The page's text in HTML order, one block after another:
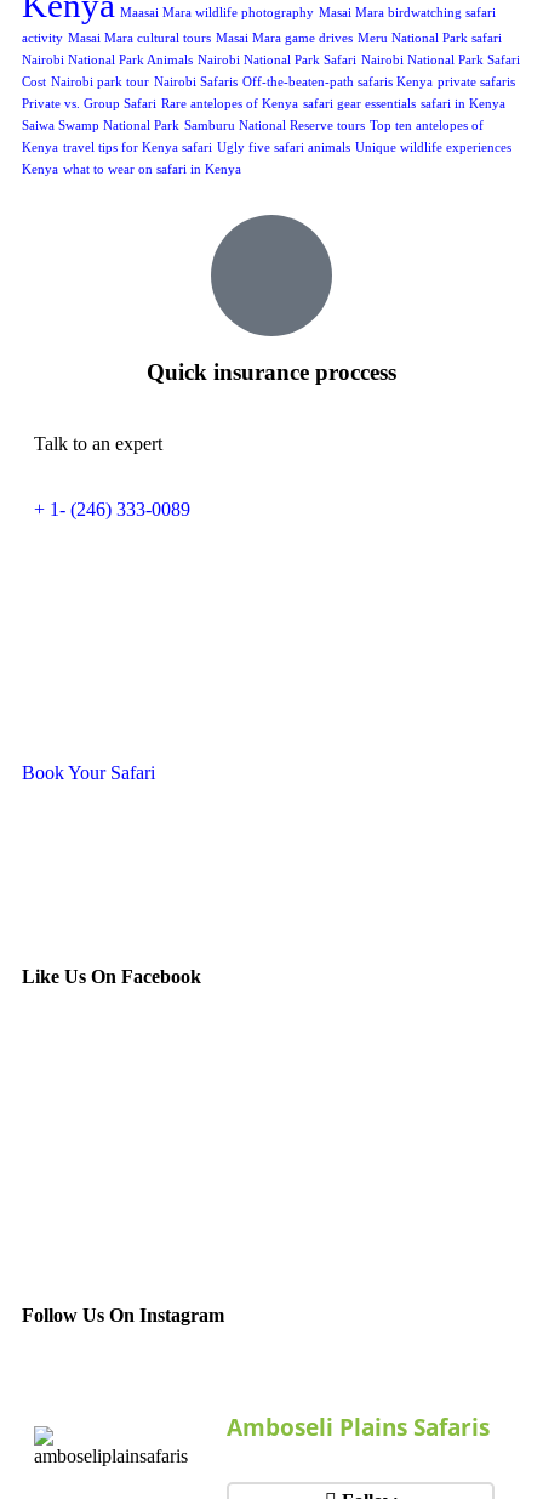
Maasai Mara wildlife photography Masai Mara birdwatching safari
activity Masai Mara cultural tours Masai Mara game drives Meru National Park safari
Nairobi National Park Animals Nairobi National Park Safari Nairobi National Park Safari
Cost Nairobi park tour Nairobi Safaris Off-the-beaten-path safaris Kenya private safaris
Private vs. Group Safari Rare antelopes of Kenya safari gear essentials safari in Kenya
Saiwa Swamp National Park Samburu National Reserve tours Top ten antelopes of
Kenya travel tips for Kenya safari Ugly five safari animals Unique wildlife experiences
Kenya what to wear on safari in Kenya
Quick insurance proccess
Talk to an expert
+ 1- (246) 333-0089
Book Your Safari
Like Us On Facebook
Follow Us On Instagram
Amboseli Plains Safaris